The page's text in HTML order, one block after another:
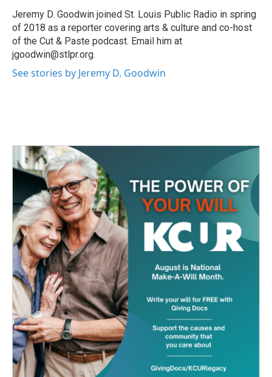
o
k
r
n
Jeremy D. Goodwin joined St. Louis Public Radio in spring
of 2018 as a reporter covering arts & culture and co-host
of the Cut & Paste podcast. Email him at
jgoodwin@stlpr.org.
See stories by Jeremy D. Goodwin